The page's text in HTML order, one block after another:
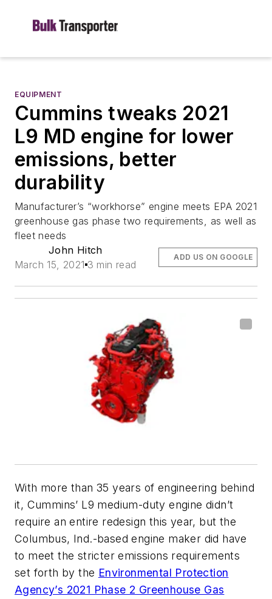
EQUIPMENT
Cummins tweaks 2021
L9 MD engine for lower
emissions, better
durability
Manufacturer’s “workhorse” engine meets EPA 2021
greenhouse gas phase two requirements, as well as
fleet needs
John Hitch
March 15, 2021 3 min read
ADD US ON GOOGLE
With more than 35 years of engineering behind
it, Cummins’ L9 medium-duty engine didn’t
require an entire redesign this year, but the
Columbus, Ind.-based engine maker did have
to meet the stricter emissions requirements
set forth by the Environmental Protection
Agency’s 2021 Phase 2 Greenhouse Gas